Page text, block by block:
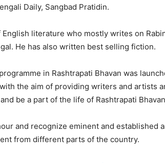
Daily, Sangbad Pratidin.
literature who mostly writes on
He has also written best selling fiction.
in Rashtrapati Bhavan was
with the aim of providing writers and artists
be a part of the life of Rashtrapati
and recognize eminent and established
from different parts of the country.